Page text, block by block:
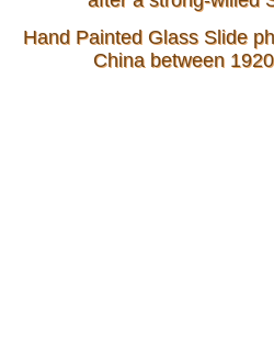
Hand Painted Glass Slide
China between